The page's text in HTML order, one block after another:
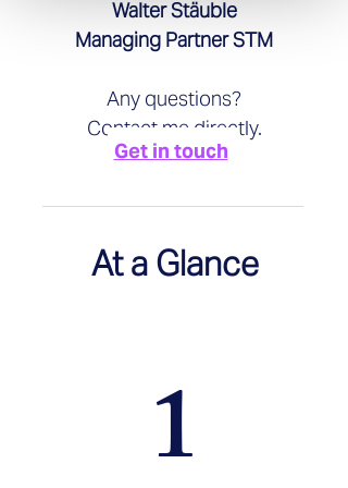
Walter Stäuble
Managing Partner STM
Any questions?
Contact me directly.
Get in touch
At a Glance
1